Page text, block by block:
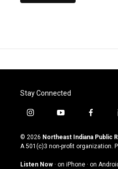
Stay Connected
i
s
t
g
y
u
t
u
b
f
c
e
o
© 2026 Northeast Indiana Public
A 501(c)3 non-profit organization.
Listen Now · on iPhone · on